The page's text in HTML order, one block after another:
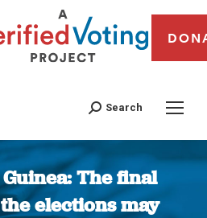
Search
The final
elections may